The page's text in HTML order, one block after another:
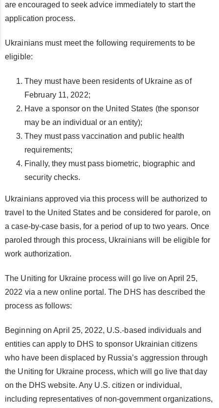
are encouraged to seek advice immediately to start the
application process.
Ukrainians must meet the following requirements to be
eligible:
They must have been residents of Ukraine as of
February 11, 2022;
Have a sponsor on the United States (the sponsor
may be an individual or an entity);
They must pass vaccination and public health
requirements;
Finally, they must pass biometric, biographic and
security checks.
Ukrainians approved via this process will be authorized to
travel to the United States and be considered for parole, on
a case-by-case basis, for a period of up to two years. Once
paroled through this process, Ukrainians will be eligible for
work authorization.
The Uniting for Ukraine process will go live on April 25,
2022 via a new online portal. The DHS has described the
process as follows:
Beginning on April 25, 2022, U.S.-based individuals and
entities can apply to DHS to sponsor Ukrainian citizens
who have been displaced by Russia’s aggression through
the Uniting for Ukraine process, which will go live that day
on the DHS website. Any U.S. citizen or individual,
including representatives of non-government organizations,